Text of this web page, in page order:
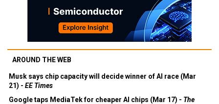
AROUND THE WEB
Musk says chip capacity will decide winner of AI race (Mar
21) - EE Times
Google taps MediaTek for cheaper AI chips (Mar 17) - The